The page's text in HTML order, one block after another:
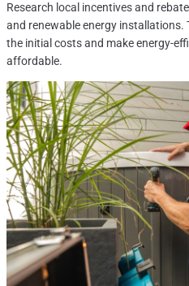
Research local incentives and
and renewable energy installations.
the initial costs and make energy-
affordable.